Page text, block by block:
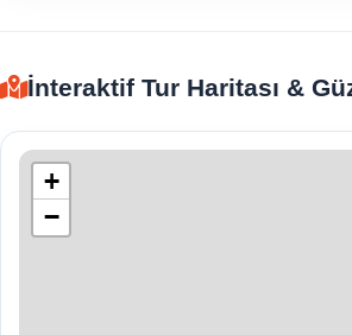
İnteraktif Tur Haritası &
+
−